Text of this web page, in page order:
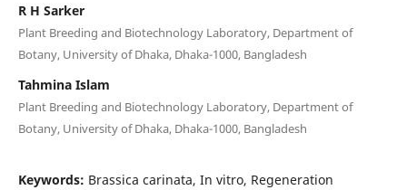
R H Sarker
Plant Breeding and Biotechnology Laboratory, Department of
Botany, University of Dhaka, Dhaka-1000, Bangladesh
Tahmina Islam
Plant Breeding and Biotechnology Laboratory, Department of
Botany, University of Dhaka, Dhaka-1000, Bangladesh
Keywords: Brassica carinata, In vitro, Regeneration